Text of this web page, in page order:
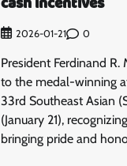
2026-01-21 0
President Ferdinand R.
to the medal-winning
33rd Southeast Asian
(January 21),
bringing pride and